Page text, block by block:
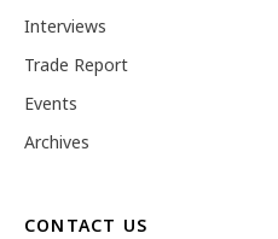
Interviews
Trade Report
Events
Archives
CONTACT US